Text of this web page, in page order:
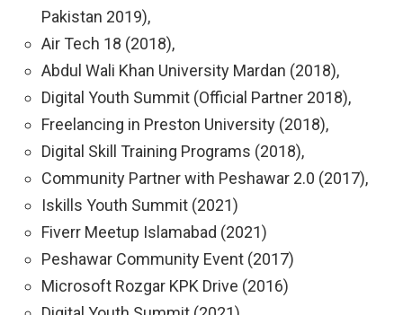
Pakistan 2019),
Air Tech 18 (2018),
Abdul Wali Khan University Mardan (2018),
Digital Youth Summit (Official Partner 2018),
Freelancing in Preston University (2018),
Digital Skill Training Programs (2018),
Community Partner with Peshawar 2.0 (2017),
Iskills Youth Summit (2021)
Fiverr Meetup Islamabad (2021)
Peshawar Community Event (2017)
Microsoft Rozgar KPK Drive (2016)